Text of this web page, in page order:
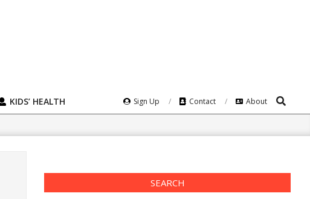
KIDS’ HEALTH Sign Up Contact About Search
SEARCH